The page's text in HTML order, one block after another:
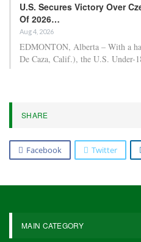
U.S. Secures Victory Over
Of 2026…
Aug 4, 2026
EDMONTON, Alberta – With a
De Caza, Calif.), the U.S. Under-
SHARE
Facebook Twitter
MAIN CATEGORY